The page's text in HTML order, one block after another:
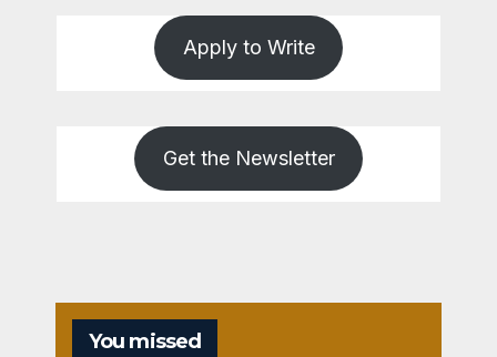
Apply to Write
Get the Newsletter
You missed